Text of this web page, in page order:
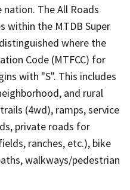
The All Roads
within the MTDB Super
where the
Code (MTFCC) for
with "S". This includes
and rural
(4wd), ramps, service
private roads for
ranches, etc.), bike
walkways/pedestrian